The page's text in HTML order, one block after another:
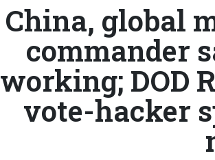
China, global
commander
working; DOD
vote-hacker